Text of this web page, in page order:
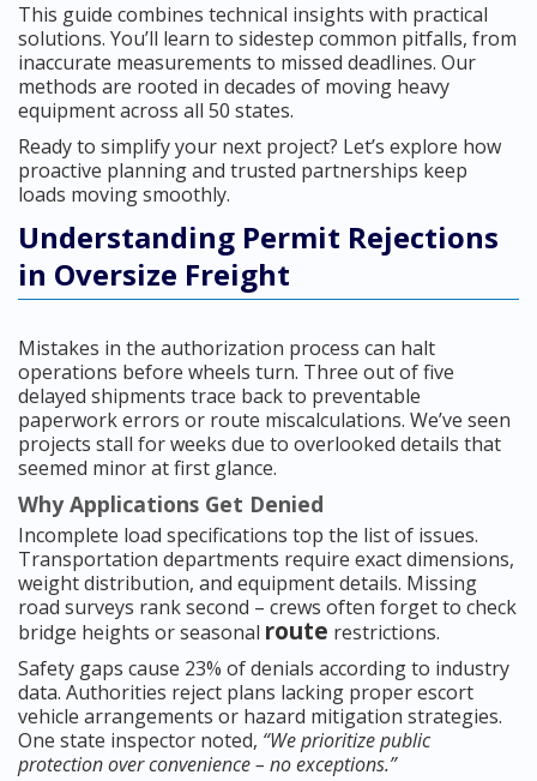
This guide combines technical insights with practical
solutions. You’ll learn to sidestep common pitfalls, from
inaccurate measurements to missed deadlines. Our
methods are rooted in decades of moving heavy
equipment across all 50 states.
Ready to simplify your next project? Let’s explore how
proactive planning and trusted partnerships keep
loads moving smoothly.
Understanding Permit Rejections
in Oversize Freight
Mistakes in the authorization process can halt
operations before wheels turn. Three out of five
delayed shipments trace back to preventable
paperwork errors or route miscalculations. We’ve seen
projects stall for weeks due to overlooked details that
seemed minor at first glance.
Why Applications Get Denied
Incomplete load specifications top the list of issues.
Transportation departments require exact dimensions,
weight distribution, and equipment details. Missing
road surveys rank second – crews often forget to check
bridge heights or seasonal route restrictions.
Safety gaps cause 23% of denials according to industry
data. Authorities reject plans lacking proper escort
vehicle arrangements or hazard mitigation strategies.
One state inspector noted, “We prioritize public
protection over convenience – no exceptions.”